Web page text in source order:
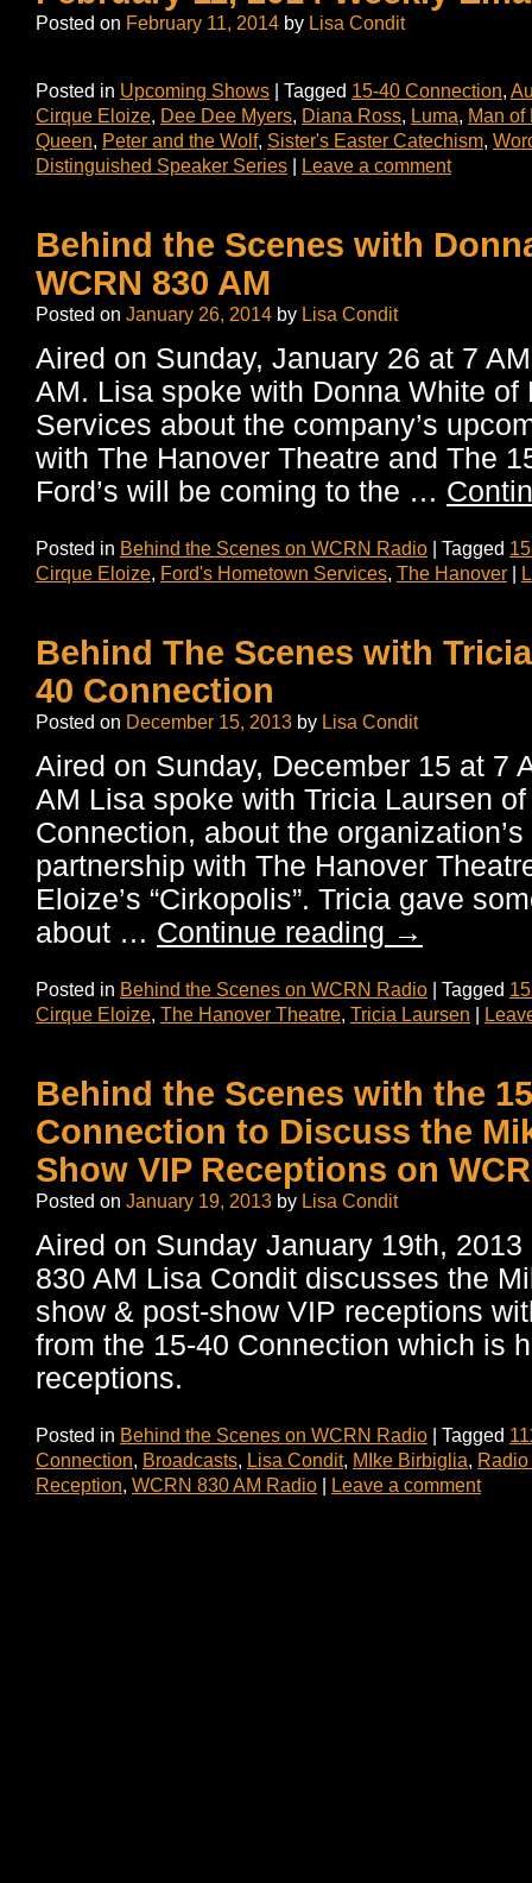
Posted on February 11, 2014 by Lisa Condit
Posted in Upcoming Shows | Tagged 15-40 Connection,
Cirque Eloize, Dee Dee Myers, Diana Ross, Luma, Man of
Queen, Peter and the Wolf, Sister's Easter Catechism,
Distinguished Speaker Series | Leave a comment
Behind the Scenes with
WCRN 830 AM
Posted on January 26, 2014 by Lisa Condit
Aired on Sunday, January 26 at 7
AM. Lisa spoke with Donna White of
Services about the company’s
with The Hanover Theatre and The
Ford’s will be coming to the …
Posted in Behind the Scenes on WCRN Radio | Tagged
Cirque Eloize, Ford's Hometown Services, The Hanover |
Behind The Scenes with
40 Connection
Posted on December 15, 2013 by Lisa Condit
Aired on Sunday, December 15 at 7
AM Lisa spoke with Tricia Laursen
Connection, about the
partnership with The Hanover
Eloize’s “Cirkopolis”. Tricia gave
about … Continue reading →
Posted in Behind the Scenes on WCRN Radio | Tagged
Cirque Eloize, The Hanover Theatre, Tricia Laursen |
Behind the Scenes with the
Connection to Discuss the
Show VIP Receptions on
Posted on January 19, 2013 by Lisa Condit
Aired on Sunday January 19th,
830 AM Lisa Condit discusses the
show & post-show VIP receptions
from the 15-40 Connection which is
receptions.
Posted in Behind the Scenes on WCRN Radio | Tagged
Connection, Broadcasts, Lisa Condit, MIke Birbiglia,
Reception, WCRN 830 AM Radio | Leave a comment